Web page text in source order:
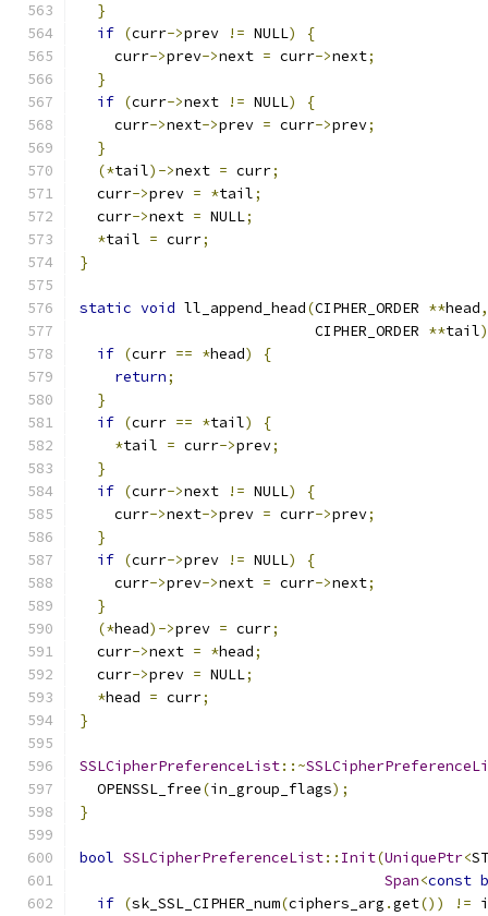
}
if (curr->prev != NULL)
{
    curr
->prev->next = curr->next;
}
if (curr->next != NULL)
{
    curr
->next->prev = curr->prev;
}
(*tail)->next = curr;
  curr
->prev = *tail;
  curr
->next = NULL;
*tail = curr;
}
static void ll_append_head(CIPHER_ORDER **head,
                           CIPHER_ORDER
**tail)
if (curr == *head)
{
return;
}
if (curr == *tail)
{
*tail = curr->prev;
}
if (curr->next != NULL)
{
    curr
->next->prev = curr->prev;
}
if (curr->prev != NULL)
{
    curr
->prev->next = curr->next;
}
(*head)->prev = curr;
  curr
->next = *head;
  curr
->prev = NULL;
*head = curr;
}
SSLCipherPreferenceList::~
  OPENSSL_free
(in_group_flags);
}
bool SSLCipherPreferenceList:: Init(UniquePtr<
Span<const
if (sk_SSL_CIPHER_num(ciphers_arg .get()) !=